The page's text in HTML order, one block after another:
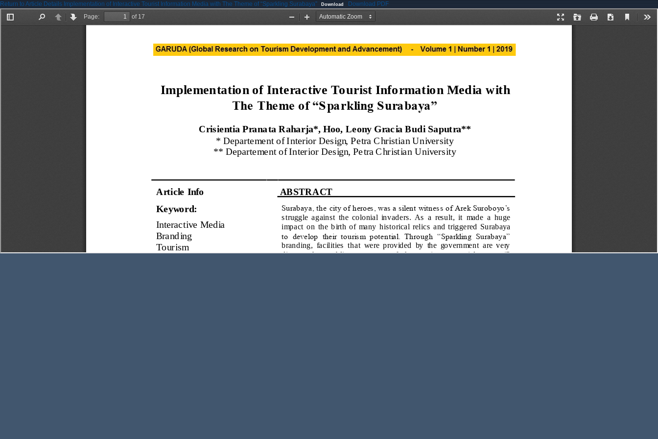
Return to Article Details Implementation of Interactive Tourist Information Media with The Theme of “Sparkling Surabaya” Download Download PDF